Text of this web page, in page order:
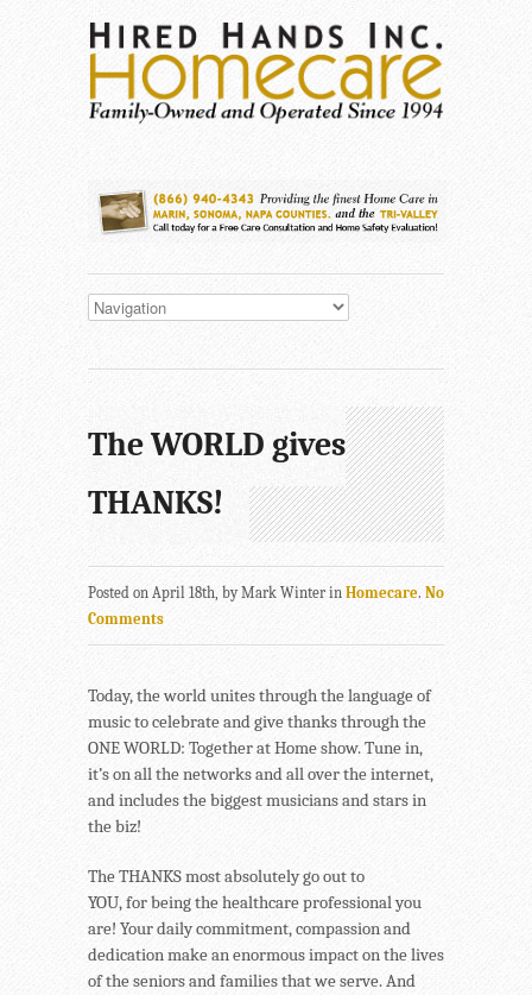
The WORLD gives
THANKS!
Posted on April 18th, by Mark Winter in Homecare. No
Comments
Today, the world unites through the language of
music to celebrate and give thanks through the
ONE WORLD: Together at Home show. Tune in,
it’s on all the networks and all over the internet,
and includes the biggest musicians and stars in
the biz!
The THANKS most absolutely go out to
YOU, for being the healthcare professional you
are! Your daily commitment, compassion and
dedication make an enormous impact on the lives
of the seniors and families that we serve. And